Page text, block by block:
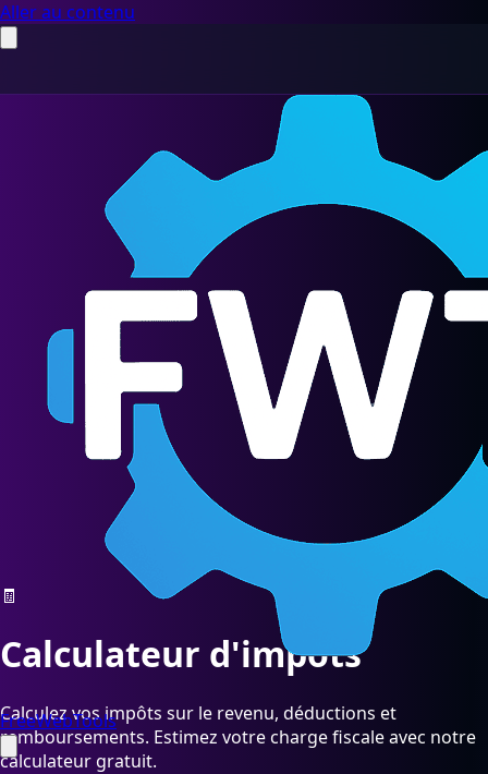
Aller au contenu
FreeWebTools
🧾
Calculateur d'impôts
Calculez vos impôts sur le revenu, déductions et
remboursements. Estimez votre charge fiscale avec notre
calculateur gratuit.